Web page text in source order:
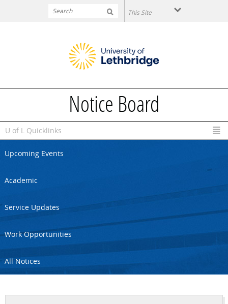
Notice Board
U of L Quicklinks
Upcoming Events
Academic
Service Updates
Work Opportunities
All Notices